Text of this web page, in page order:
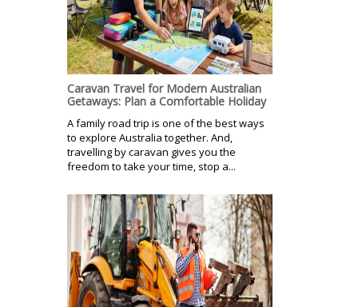
Caravan Travel for Modern Australian
Getaways: Plan a Comfortable Holiday
A family road trip is one of the best ways
to explore Australia together. And,
travelling by caravan gives you the
freedom to take your time, stop a...